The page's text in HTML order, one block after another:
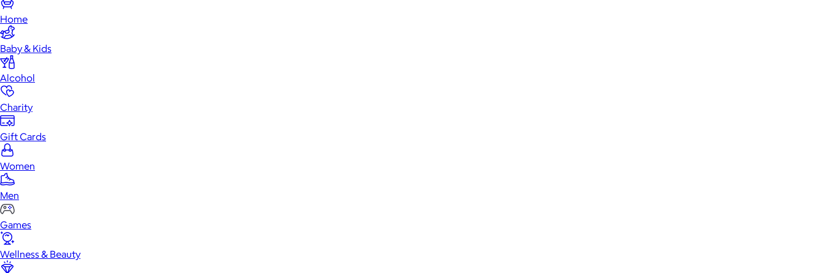
Home
Baby & Kids
Alcohol
Charity
Gift Cards
Women
Men
Games
Wellness & Beauty